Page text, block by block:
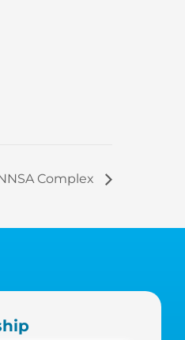
Complex